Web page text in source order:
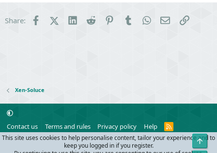
Share: FacebookX (Twitter)
LinkedInReddit PinterestTumblrWhatsApp
EmailLink
Xen-Soluce
Contact us Terms and rules Privacy policy Help
R
S
S
Community platform by XenForo
© 2010-2024 XenForo Ltd.
This site uses cookies to help personalise content, tailor your experience and to
keep you logged in if you register.
Top